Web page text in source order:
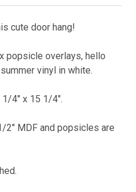
cute door hang!
popsicle overlays, hello
vinyl in white.
4" x 15 1/4".
2" MDF and popsicles are